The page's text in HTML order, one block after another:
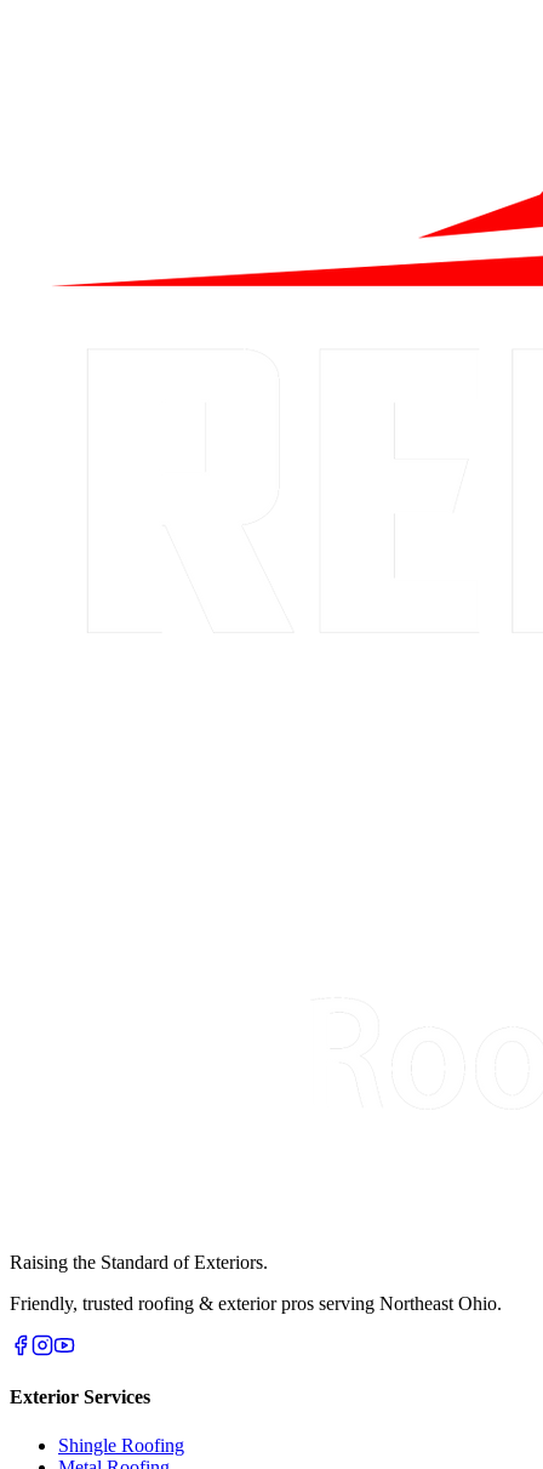
Raising the Standard of Exteriors.
Friendly, trusted roofing & exterior pros serving Northeast Ohio.
Exterior Services
Shingle Roofing